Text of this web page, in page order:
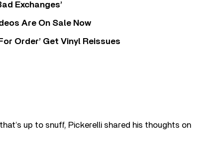
Exchanges’
Are On Sale Now
Order’ Get Vinyl Reissues
up to snuff, Pickerelli shared his thoughts on